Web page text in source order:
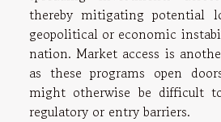
thereby mitigating potential
geopolitical or economic
nation. Market access is
as these programs open
might otherwise be difficult
regulatory or entry barriers.